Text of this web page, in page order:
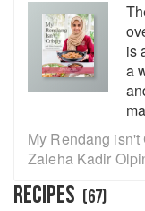
is
a
My Rendang isn't
Zaleha Kadir
RECIPES (67)